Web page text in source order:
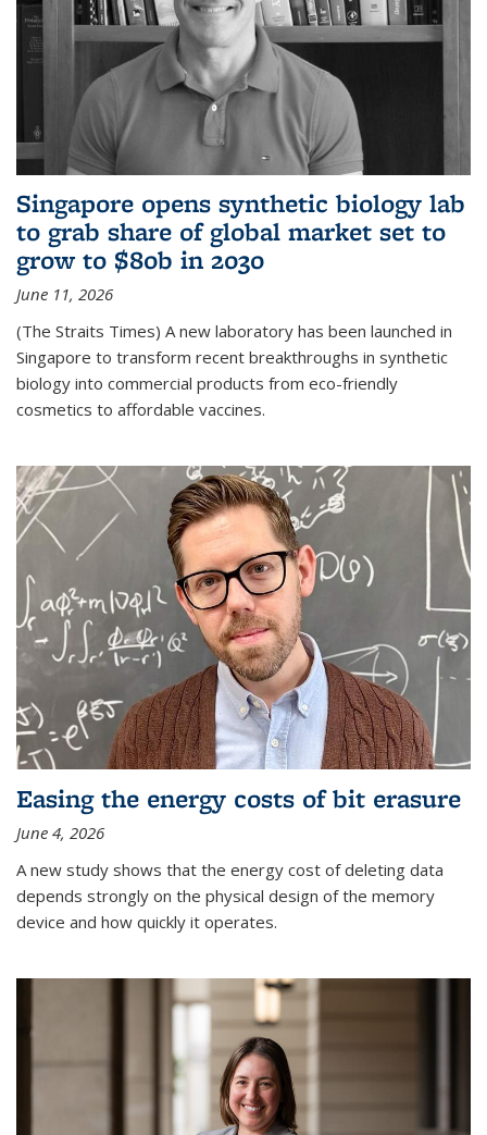
Singapore opens synthetic biology lab
to grab share of global market set to
grow to $80b in 2030
June 11, 2026
(The Straits Times) A new laboratory has been launched in
Singapore to transform recent breakthroughs in synthetic
biology into commercial products from eco-friendly
cosmetics to affordable vaccines.
Easing the energy costs of bit erasure
June 4, 2026
A new study shows that the energy cost of deleting data
depends strongly on the physical design of the memory
device and how quickly it operates.